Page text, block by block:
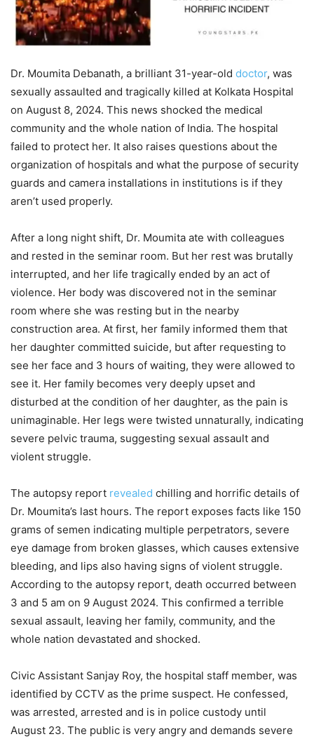
Dr. Moumita Debanath, a brilliant 31-year-old doctor, was
sexually assaulted and tragically killed at Kolkata Hospital
on August 8, 2024. This news shocked the medical
community and the whole nation of India. The hospital
failed to protect her. It also raises questions about the
organization of hospitals and what the purpose of security
guards and camera installations in institutions is if they
aren’t used properly.
After a long night shift, Dr. Moumita ate with colleagues
and rested in the seminar room. But her rest was brutally
interrupted, and her life tragically ended by an act of
violence. Her body was discovered not in the seminar
room where she was resting but in the nearby
construction area. At first, her family informed them that
her daughter committed suicide, but after requesting to
see her face and 3 hours of waiting, they were allowed to
see it. Her family becomes very deeply upset and
disturbed at the condition of her daughter, as the pain is
unimaginable. Her legs were twisted unnaturally, indicating
severe pelvic trauma, suggesting sexual assault and
violent struggle.
The autopsy report revealed chilling and horrific details of
Dr. Moumita’s last hours. The report exposes facts like 150
grams of semen indicating multiple perpetrators, severe
eye damage from broken glasses, which causes extensive
bleeding, and lips also having signs of violent struggle.
According to the autopsy report, death occurred between
3 and 5 am on 9 August 2024. This confirmed a terrible
sexual assault, leaving her family, community, and the
whole nation devastated and shocked.
Civic Assistant Sanjay Roy, the hospital staff member, was
identified by CCTV as the prime suspect. He confessed,
was arrested, arrested and is in police custody until
August 23. The public is very angry and demands severe